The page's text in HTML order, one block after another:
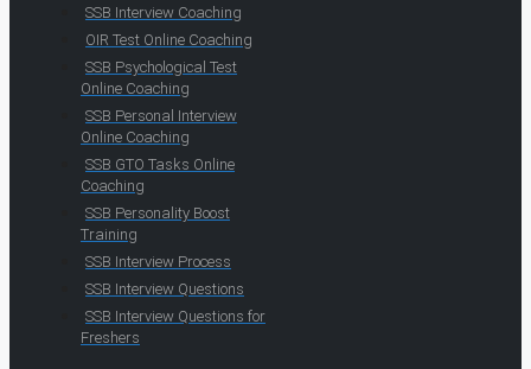
SSB Interview Coaching
OIR Test Online Coaching
SSB Psychological Test
Online Coaching
SSB Personal Interview
Online Coaching
SSB GTO Tasks Online
Coaching
SSB Personality Boost
Training
SSB Interview Process
SSB Interview Questions
SSB Interview Questions for
Freshers